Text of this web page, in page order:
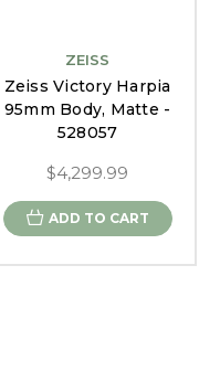
ZEISS
Zeiss Victory Harpia
95mm Body, Matte -
528057
$4,299.99
ADD TO CART